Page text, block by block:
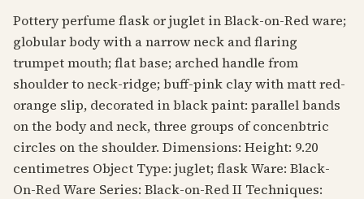
Pottery perfume flask or juglet in Black-on-Red ware;
globular body with a narrow neck and flaring
trumpet mouth; flat base; arched handle from
shoulder to neck-ridge; buff-pink clay with matt red-
orange slip, decorated in black paint: parallel bands
on the body and neck, three groups of concenbtric
circles on the shoulder. Dimensions: Height: 9.20
centimetres Object Type: juglet; flask Ware: Black-
On-Red Ware Series: Black-on-Red II Techniques: